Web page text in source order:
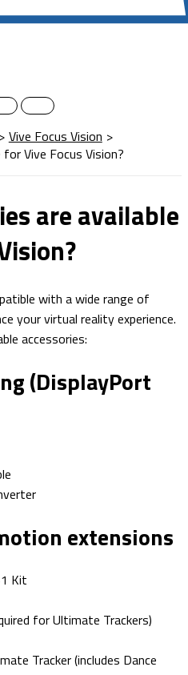
Vive Focus Vision
Vive Focus Vision?
are available
with a wide range of
your virtual reality experience.
accessories:
(DisplayPort
extensions
Kit
for Ultimate Trackers)
Tracker (includes Dance